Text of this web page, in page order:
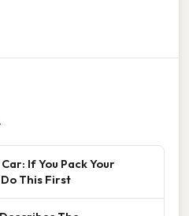
If You Pack Your
This First